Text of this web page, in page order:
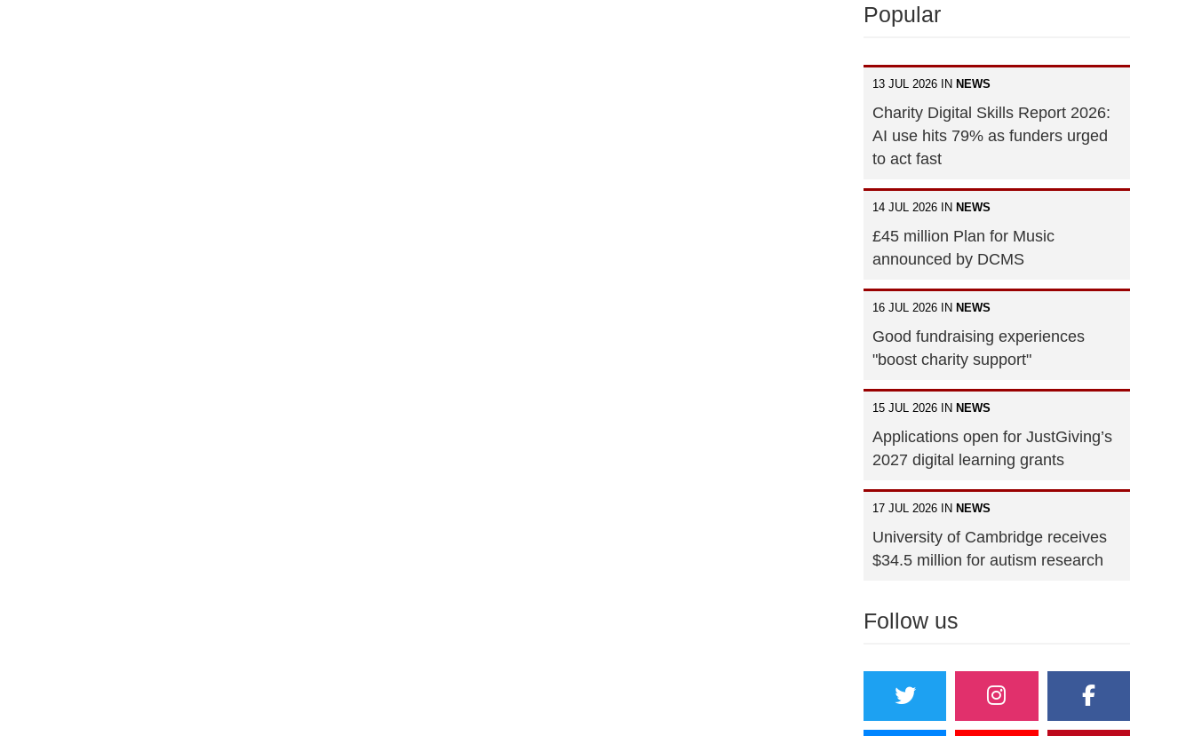
Popular
13 JUL 2026 IN NEWS
Charity Digital Skills Report 2026:
AI use hits 79% as funders urged
to act fast
14 JUL 2026 IN NEWS
£45 million Plan for Music
announced by DCMS
16 JUL 2026 IN NEWS
Good fundraising experiences
"boost charity support"
15 JUL 2026 IN NEWS
Applications open for JustGiving’s
2027 digital learning grants
17 JUL 2026 IN NEWS
University of Cambridge receives
$34.5 million for autism research
Follow us